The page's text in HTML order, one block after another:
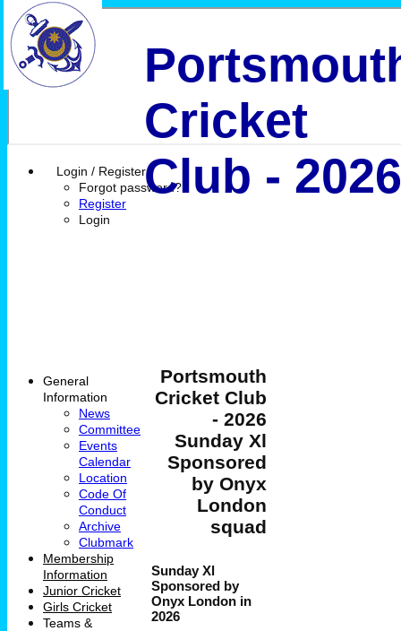
Login / Register
Forgot password?
Register
Login
Cricket
Club - 2026
Portsmouth
Cricket Club
- 2026
Sunday Xl
Sponsored
by Onyx
London
squad
Sunday Xl
Sponsored by
Onyx London in
2026
General
Information
News
Committee
Events
Calendar
Location
Code Of
Conduct
Archive
Clubmark
Membership
Information
Junior Cricket
Girls Cricket
Teams &